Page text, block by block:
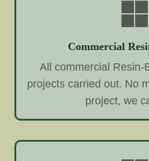
Commercial
All commercial Resin-
projects carried out. No
project, we